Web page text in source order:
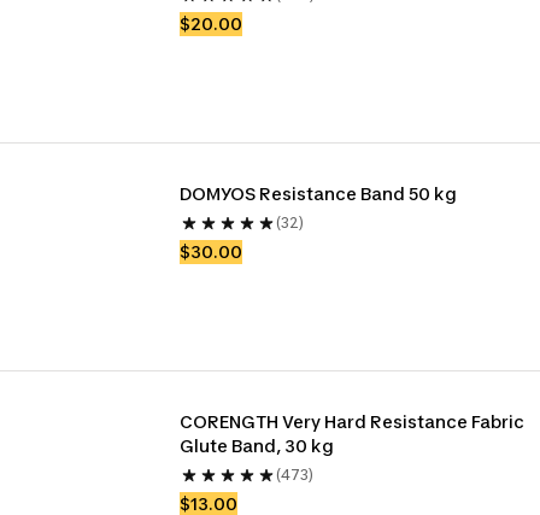
$20.00
DOMYOS Resistance Band 50 kg
(32)
$30.00
CORENGTH Very Hard Resistance Fabric
Glute Band, 30 kg
(473)
$13.00